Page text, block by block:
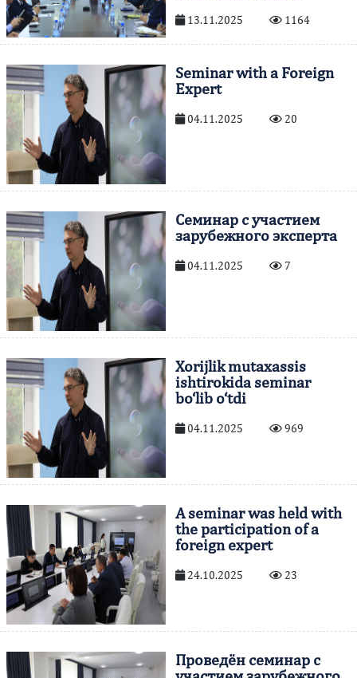
13.11.2025 1164
Seminar with a Foreign
Expert
04.11.2025 20
Cеминар с участием
зарубежного эксперта
04.11.2025 7
Xorijlik mutaxassis
ishtirokida seminar
bo‘lib o‘tdi
04.11.2025 969
A seminar was held with
the participation of a
foreign expert
24.10.2025 23
Проведён семинар с